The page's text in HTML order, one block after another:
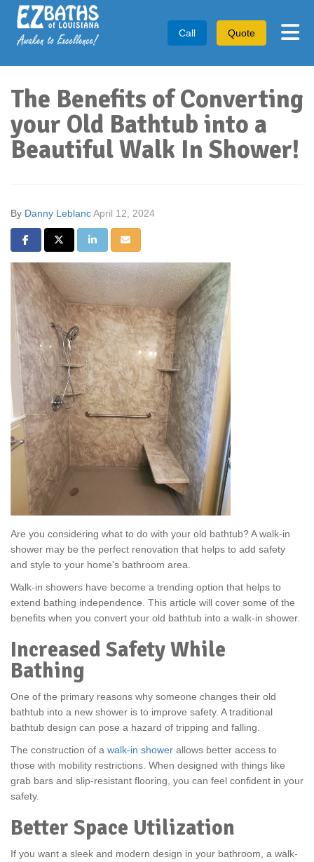
Call Quote
The Benefits of Converting
your Old Bathtub into a
Beautiful Walk In Shower!
By Danny LeblancApril 12, 2024
Share on Facebook
Share on Twitter
Share on LinkedIn
Share via Email
Are you considering what to do with your old bathtub? A walk-in
shower may be the perfect renovation that helps to add safety
and style to your home's bathroom area.
Walk-in showers have become a trending option that helps to
extend bathing independence. This article will cover some of the
benefits when you convert your old bathtub into a walk-in shower.
Increased Safety While
Bathing
One of the primary reasons why someone changes their old
bathtub into a new shower is to improve safety. A traditional
bathtub design can pose a hazard of tripping and falling.
The construction of a walk-in shower allows better access to
those with mobility restrictions. When designed with things like
grab bars and slip-resistant flooring, you can feel confident in your
safety.
Better Space Utilization
If you want a sleek and modern design in your bathroom, a walk-